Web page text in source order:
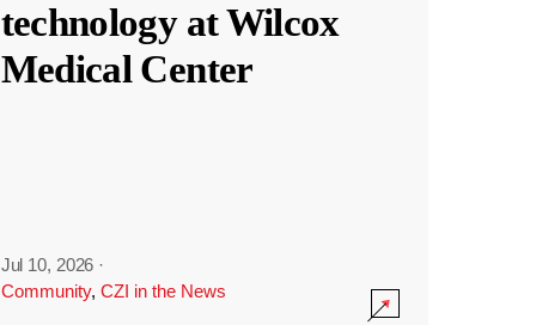
technology at Wilcox
Medical Center
Jul 10, 2026 ·
Community, CZI in the News